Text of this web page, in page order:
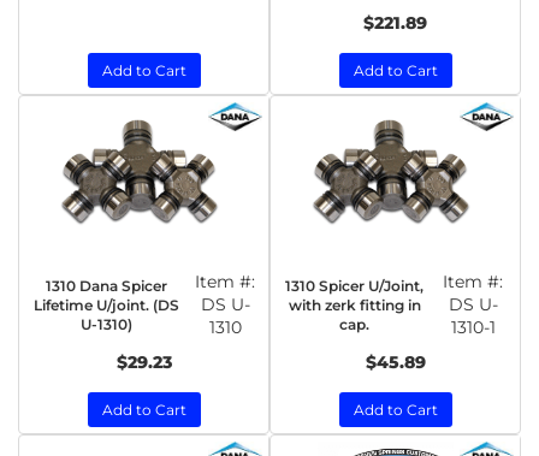
Add to Cart
$221.89
Add to Cart
1310 Dana Spicer
Lifetime U/joint. (DS
U-1310)
Item #:
DS U-
1310
$29.23
Add to Cart
1310 Spicer U/Joint,
with zerk fitting in
cap.
Item #:
DS U-
1310-1
$45.89
Add to Cart